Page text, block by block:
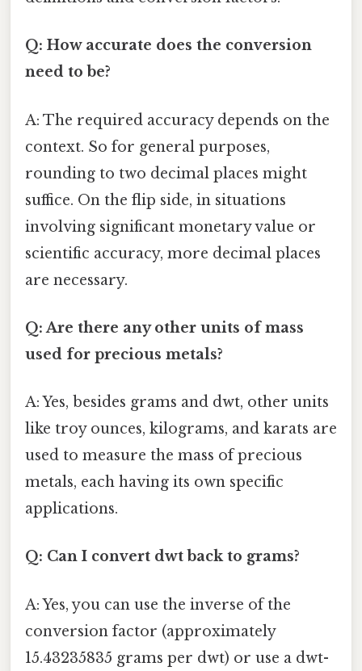
Q: How accurate does the conversion
need to be?
A: The required accuracy depends on the
context. So for general purposes,
rounding to two decimal places might
suffice. On the flip side, in situations
involving significant monetary value or
scientific accuracy, more decimal places
are necessary.
Q: Are there any other units of mass
used for precious metals?
A: Yes, besides grams and dwt, other units
like troy ounces, kilograms, and karats are
used to measure the mass of precious
metals, each having its own specific
applications.
Q: Can I convert dwt back to grams?
A: Yes, you can use the inverse of the
conversion factor (approximately
15.43235835 grams per dwt) or use a dwt-